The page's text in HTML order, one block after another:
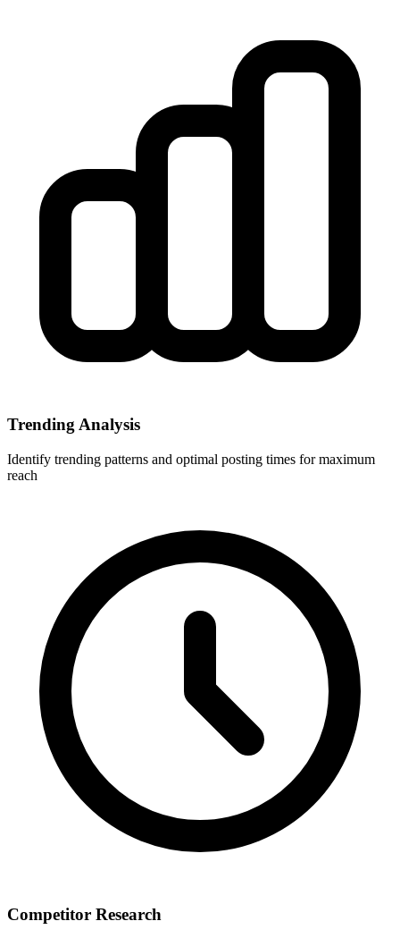
Trending Analysis
Identify trending patterns and optimal posting times for maximum
reach
Competitor Research